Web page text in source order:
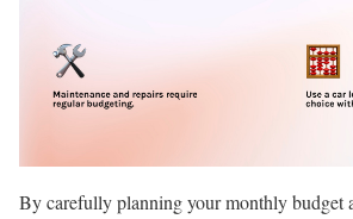
By carefully planning your monthly budget